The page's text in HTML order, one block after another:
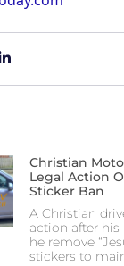
Christian
Legal Action
Sticker Ban
A Christian
action after
he remove
stickers to